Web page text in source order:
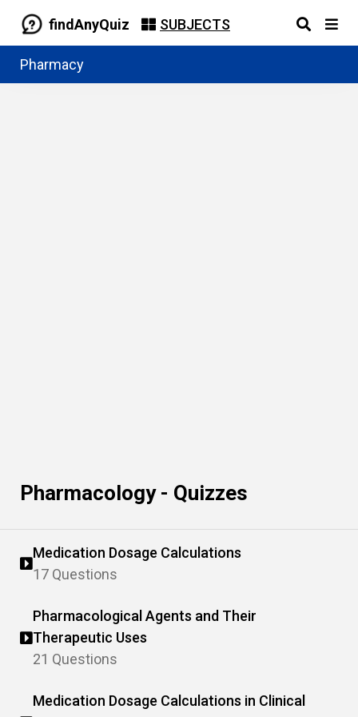
findAnyQuiz SUBJECTS
Pharmacy
Pharmacology - Quizzes
Medication Dosage Calculations
17 Questions
Pharmacological Agents and Their
Therapeutic Uses
21 Questions
Medication Dosage Calculations in Clinical